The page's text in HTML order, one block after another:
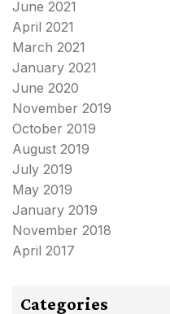
June 2021
April 2021
March 2021
January 2021
June 2020
November 2019
October 2019
August 2019
July 2019
May 2019
January 2019
November 2018
April 2017
Categories